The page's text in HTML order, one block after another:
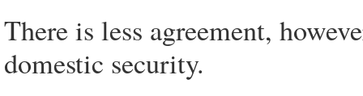
There is less agreement,
domestic security.